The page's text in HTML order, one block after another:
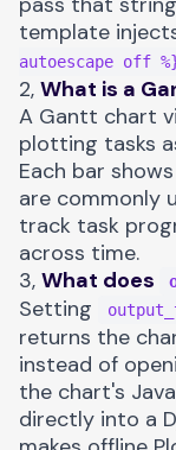
template
autoescape off
2, What is a
A Gantt chart
plotting tasks
Each bar
are commonly
track task
across time.
3, What does
Setting
returns the
instead of
the chart's
directly into a